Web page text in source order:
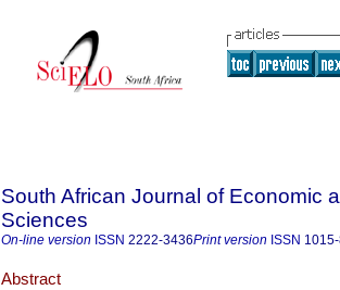
South African Journal of Economic
Sciences
On-line version ISSN 2222-3436Print version ISSN
Abstract